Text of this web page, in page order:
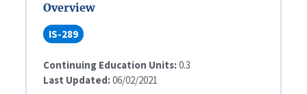
Overview
IS-289
Continuing Education Units:0.3
Last Updated:06/02/2021